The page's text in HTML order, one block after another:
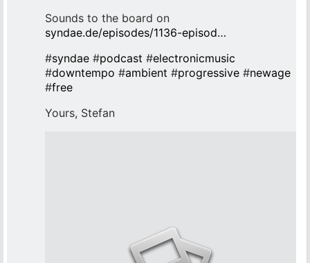
Sounds to the board on
syndae.de/episodes/1136-episod…
#syndae #podcast #electronicmusic
#downtempo #ambient #progressive #newage
#free
Yours, Stefan